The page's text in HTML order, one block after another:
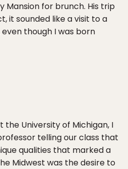
Mansion for brunch. His trip
it sounded like a visit to a
though I was born
the University of Michigan, I
telling our class that
qualities that marked a
Midwest was the desire to